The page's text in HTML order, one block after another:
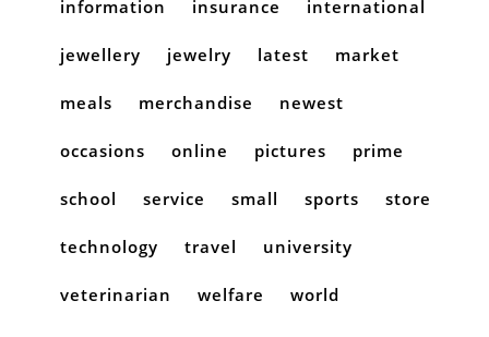
information insurance international
jewellery jewelry latest market
meals merchandise newest
occasions online pictures prime
school service small sports store
technology travel university
veterinarian welfare world